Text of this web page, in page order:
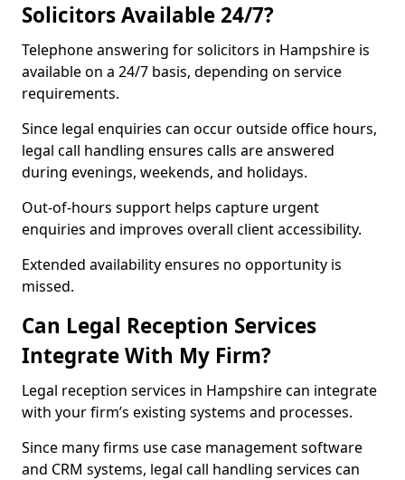
Solicitors Available 24/7?
Telephone answering for solicitors in Hampshire is
available on a 24/7 basis, depending on service
requirements.
Since legal enquiries can occur outside office hours,
legal call handling ensures calls are answered
during evenings, weekends, and holidays.
Out-of-hours support helps capture urgent
enquiries and improves overall client accessibility.
Extended availability ensures no opportunity is
missed.
Can Legal Reception Services
Integrate With My Firm?
Legal reception services in Hampshire can integrate
with your firm’s existing systems and processes.
Since many firms use case management software
and CRM systems, legal call handling services can